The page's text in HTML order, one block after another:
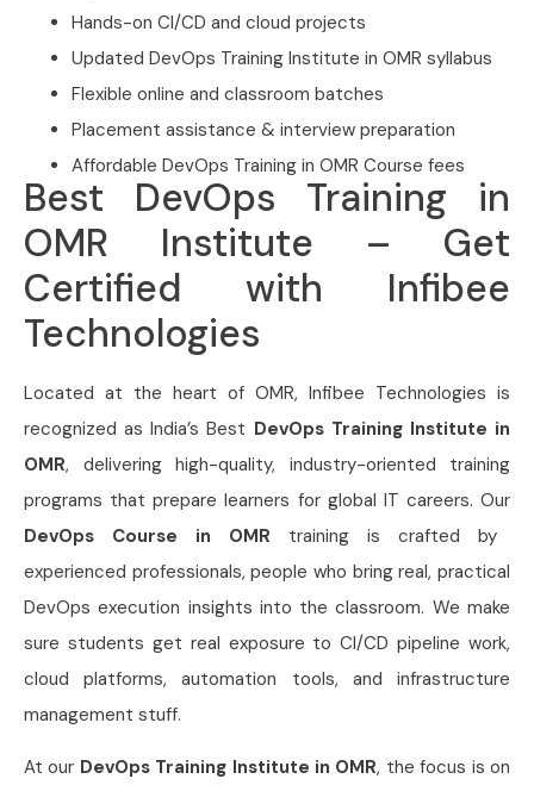
Hands-on CI/CD and cloud projects
Updated DevOps Training Institute in OMR syllabus
Flexible online and classroom batches
Placement assistance & interview preparation
Affordable DevOps Training in OMR Course fees
Best DevOps Training in
OMR Institute – Get
Certified with Infibee
Technologies
Located at the heart of OMR, Infibee Technologies is
recognized as India’s Best DevOps Training Institute in
OMR, delivering high-quality, industry-oriented training
programs that prepare learners for global IT careers. Our
DevOps Course in OMR training is crafted by
experienced professionals, people who bring real, practical
DevOps execution insights into the classroom. We make
sure students get real exposure to CI/CD pipeline work,
cloud platforms, automation tools, and infrastructure
management stuff.
At our DevOps Training Institute in OMR, the focus is on